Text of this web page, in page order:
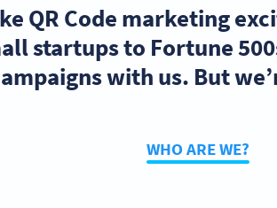
QR Code marketing
startups to Fortune
with us. But
WHO ARE WE?